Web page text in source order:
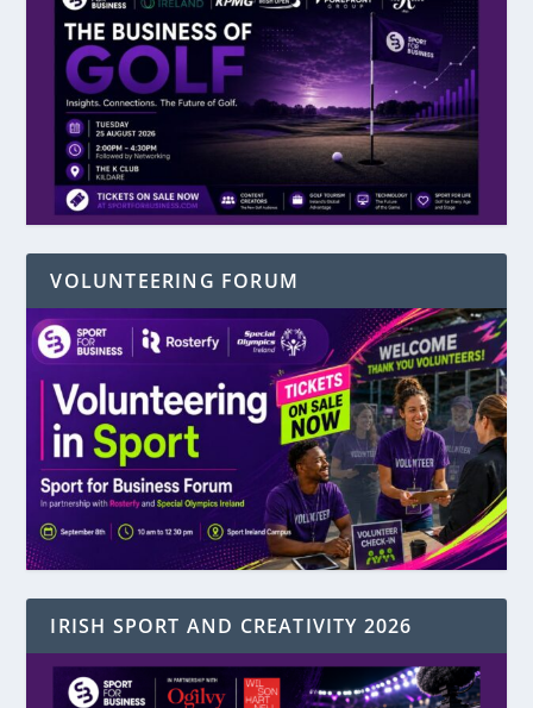
VOLUNTEERING FORUM
IRISH SPORT AND CREATIVITY 2026